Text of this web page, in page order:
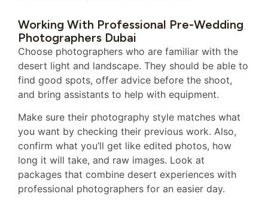
Working With Professional Pre-Wedding
Photographers Dubai
Choose photographers who are familiar with the
desert light and landscape. They should be able to
find good spots, offer advice before the shoot,
and bring assistants to help with equipment.
Make sure their photography style matches what
you want by checking their previous work. Also,
confirm what you’ll get like edited photos, how
long it will take, and raw images. Look at
packages that combine desert experiences with
professional photographers for an easier day.